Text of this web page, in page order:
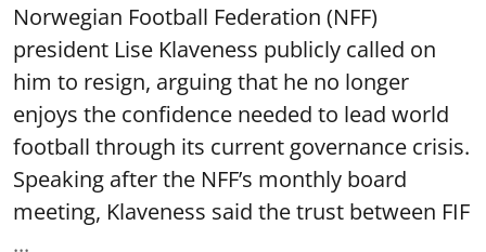
Norwegian Football Federation (NFF)
president Lise Klaveness publicly called on
him to resign, arguing that he no longer
enjoys the confidence needed to lead world
football through its current governance crisis.
Speaking after the NFF’s monthly board
meeting, Klaveness said the trust between FIF
...